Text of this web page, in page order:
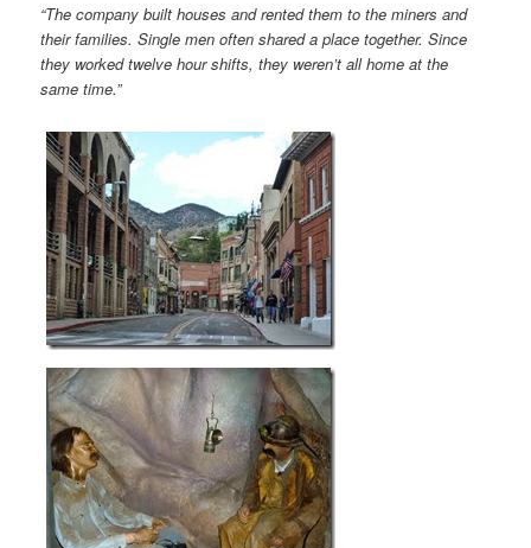
“The company built houses and rented them to the miners and
their families. Single men often shared a place together. Since
they worked twelve hour shifts, they weren’t all home at the
same time.”